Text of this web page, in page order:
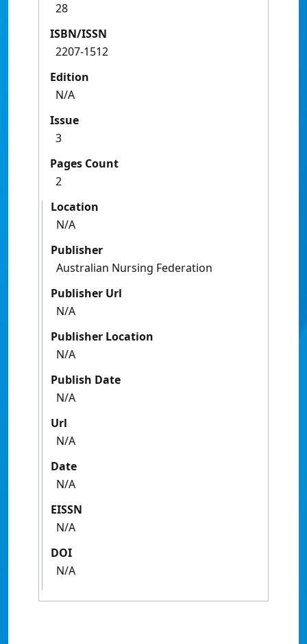
28
ISBN/ISSN
2207-1512
Edition
N/A
Issue
3
Pages Count
2
Location
N/A
Publisher
Australian Nursing Federation
Publisher Url
N/A
Publisher Location
N/A
Publish Date
N/A
Url
N/A
Date
N/A
EISSN
N/A
DOI
N/A